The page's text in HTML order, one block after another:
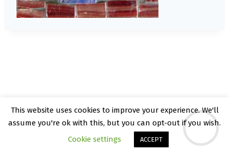
© 2026 Kate Rattray - WordPress Theme by
Kadence WP
This website uses cookies to improve your experience. We'll
assume you're ok with this, but you can opt-out if you wish.
Cookie settings
ACCEPT